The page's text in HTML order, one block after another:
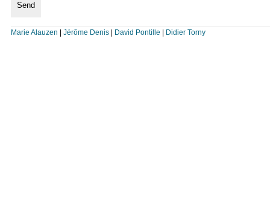
Marie Alauzen Jérôme Denis| David Pontille Didier Torny